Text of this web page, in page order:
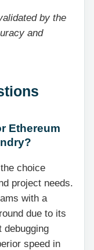
by the
and
Ethereum
choice
project needs.
with a
due to its
debugging
speed in